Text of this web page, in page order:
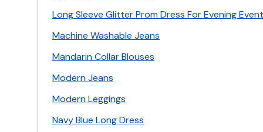
Long Sleeve Glitter Prom Dress For Evening
Machine Washable Jeans
Mandarin Collar Blouses
Modern Jeans
Modern Leggings
Navy Blue Long Dress